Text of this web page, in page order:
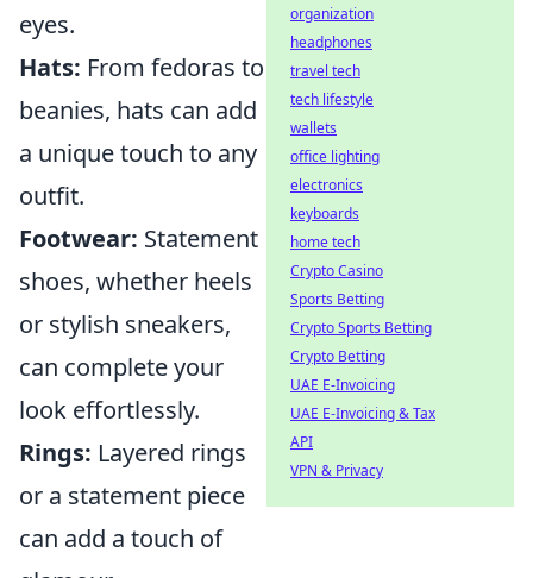
eyes.
Hats: From fedoras to
beanies, hats can add
a unique touch to any
outfit.
Footwear: Statement
shoes, whether heels
or stylish sneakers,
can complete your
look effortlessly.
Rings: Layered rings
or a statement piece
can add a touch of
organization
headphones
travel tech
tech lifestyle
wallets
office lighting
electronics
keyboards
home tech
Crypto Casino
Sports Betting
Crypto Sports Betting
Crypto Betting
UAE E-Invoicing
UAE E-Invoicing & Tax
API
VPN & Privacy